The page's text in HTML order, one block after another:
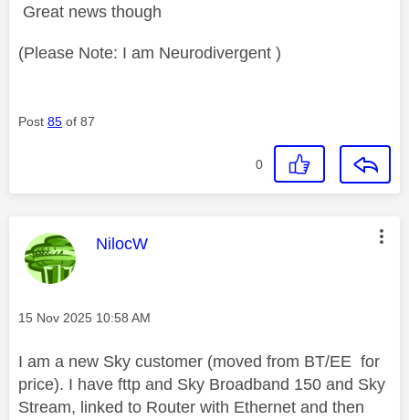
Great news though
(Please Note: I am Neurodivergent )
Post 85 of 87
0
This message was authored by:
NilocW
Message posted on
‎15 Nov 2025 10:58 AM
I am a new Sky customer (moved from BT/EE for
price). I have fttp and Sky Broadband 150 and Sky
Stream, linked to Router with Ethernet and then